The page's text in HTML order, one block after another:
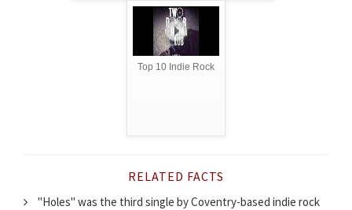
Top 10 Indie Rock
RELATED FACTS
"Holes" was the third single by Coventry-based indie rock